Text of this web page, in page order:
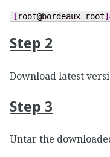
[root@bordeaux root]
Step 2
Download latest
Step 3
Untar the